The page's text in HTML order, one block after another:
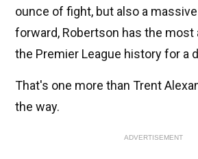
ounce of fight, but also a
forward, Robertson has the
the Premier League history for a
That's one more than Trent
the way.
ADVERTISEMENT